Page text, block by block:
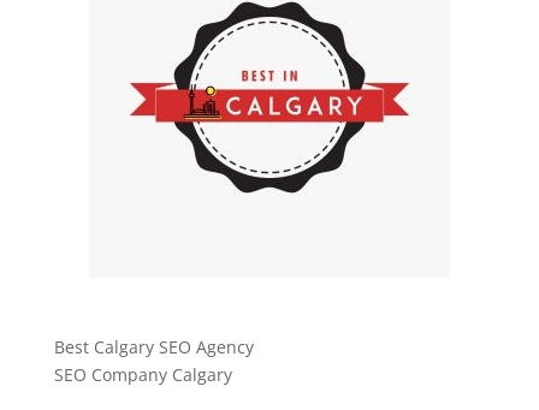
Best Calgary SEO Agency
SEO Company Calgary